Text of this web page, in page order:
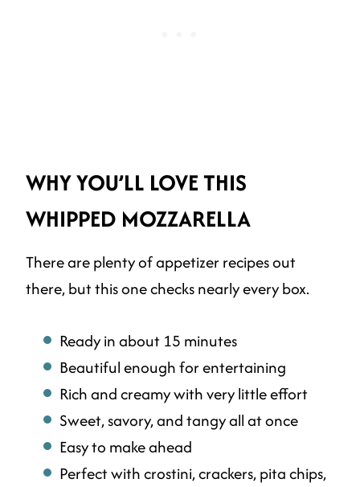
WHY YOU’LL LOVE THIS
WHIPPED MOZZARELLA
There are plenty of appetizer recipes out
there, but this one checks nearly every box.
Ready in about 15 minutes
Beautiful enough for entertaining
Rich and creamy with very little effort
Sweet, savory, and tangy all at once
Easy to make ahead
Perfect with crostini, crackers, pita chips,